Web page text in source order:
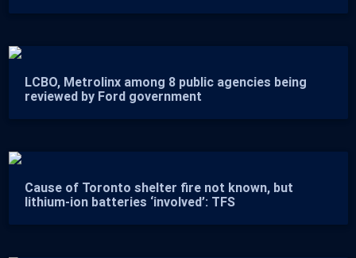
LCBO, Metrolinx among 8 public agencies being
reviewed by Ford government
Cause of Toronto shelter fire not known, but
lithium-ion batteries ‘involved’: TFS